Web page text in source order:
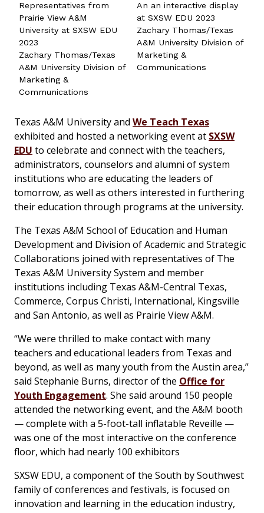
Representatives from
Prairie View A&M
University at SXSW EDU
2023
Zachary Thomas/Texas
A&M University Division of
Marketing &
Communications
An an interactive display
at SXSW EDU 2023
Zachary Thomas/Texas
A&M University Division of
Marketing &
Communications
Texas A&M University and We Teach Texas
exhibited and hosted a networking event at SXSW
EDU to celebrate and connect with the teachers,
administrators, counselors and alumni of system
institutions who are educating the leaders of
tomorrow, as well as others interested in furthering
their education through programs at the university.
The Texas A&M School of Education and Human
Development and Division of Academic and Strategic
Collaborations joined with representatives of The
Texas A&M University System and member
institutions including Texas A&M-Central Texas,
Commerce, Corpus Christi, International, Kingsville
and San Antonio, as well as Prairie View A&M.
“We were thrilled to make contact with many
teachers and educational leaders from Texas and
beyond, as well as many youth from the Austin area,”
said Stephanie Burns, director of the Office for
Youth Engagement. She said around 150 people
attended the networking event, and the A&M booth
— complete with a 5-foot-tall inflatable Reveille —
was one of the most interactive on the conference
floor, which had nearly 100 exhibitors
SXSW EDU, a component of the South by Southwest
family of conferences and festivals, is focused on
innovation and learning in the education industry,